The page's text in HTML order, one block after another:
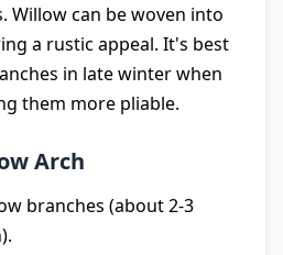
Willow can be woven into
a rustic appeal. It's best
in late winter when
them more pliable.
Arch
branches (about 2-3